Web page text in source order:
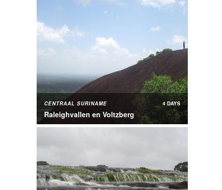
CENTRAAL SURINAME
Raleighvallen en Voltzberg
4 DAYS